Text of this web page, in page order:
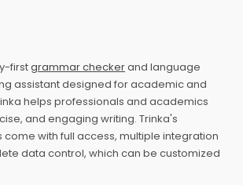
firstgrammar checkerand language
assistant designed for academic and
helps professionals and academics
and engaging writing. Trinka's
come with full access, multiple integration
data control, which can be customized